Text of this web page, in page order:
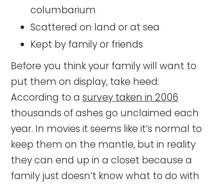
columbarium
Scattered on land or at sea
Kept by family or friends
Before you think your family will want to
put them on display, take heed:
According to asurvey taken in 2006
thousands of ashes go unclaimed each
year. In movies it seems like it’s normal to
keep them on the mantle, but in reality
they can end up in a closet because a
family just doesn’t know what to do with